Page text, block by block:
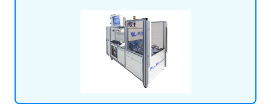
marking machines and LED dryers that are available